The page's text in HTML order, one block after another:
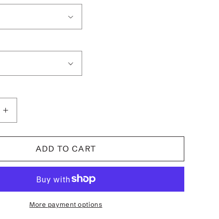
Increase
quantity
for
Betty
Women&#39;s
T-
ADD TO CART
More payment options